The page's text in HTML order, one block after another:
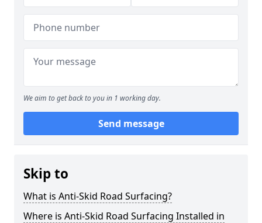
We aim to get back to you in 1 working day.
Send message
Skip to
What is Anti-Skid Road Surfacing?
Where is Anti-Skid Road Surfacing Installed in